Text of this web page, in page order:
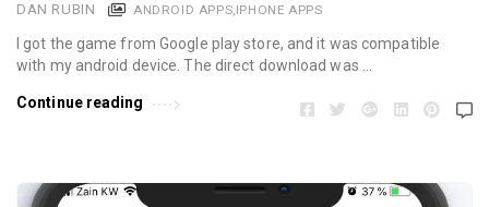
DAN RUBIN ANDROID APPS,IPHONE APPS
I got the game from Google play store, and it was compatible
with my android device. The direct download was …
Continue reading